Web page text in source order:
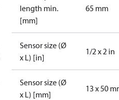
length min.
[mm]
65 mm
Sensor size (Ø
x L) [in]
1/2 x 2 in
Sensor size (Ø
x L) [mm]
13 x 50